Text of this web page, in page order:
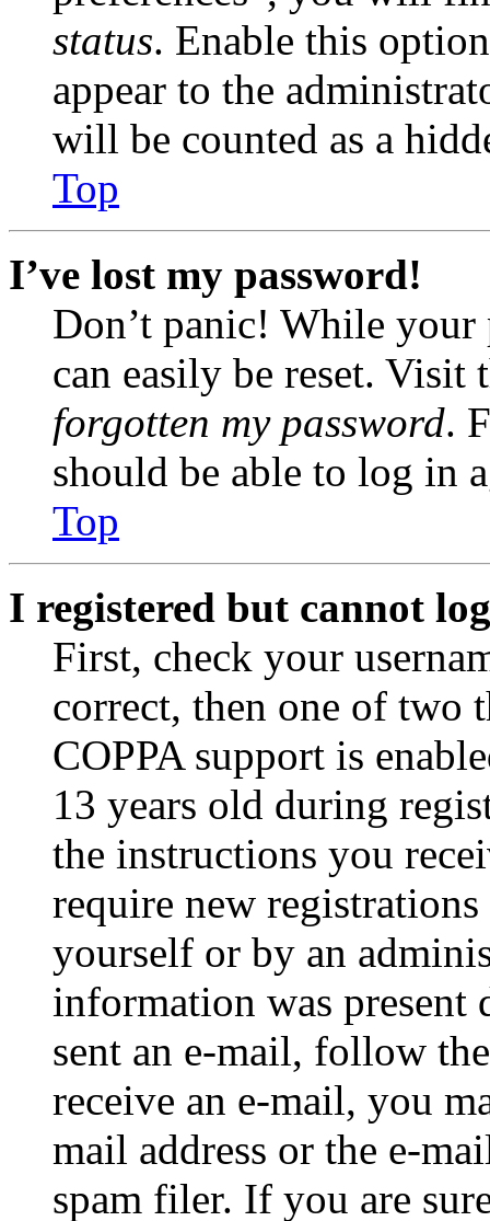
status. Enable this
appear to the
will be counted as a
Top
I’ve lost my password!
Don’t panic! While your
can easily be reset.
forgotten my password.
should be able to log in
Top
I registered but cannot
First, check your
correct, then one of two
COPPA support is
13 years old during
the instructions you
require new
yourself or by an
information was
sent an e-mail, follow
receive an e-mail, you
mail address or the e-
spam filer. If you are